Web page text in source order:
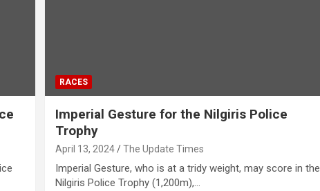
RACES
Imperial Gesture for the Nilgiris Police
Trophy
April 13, 2024 The Update Times
Imperial Gesture, who is at a tridy weight, may score in the
Nilgiris Police Trophy (1,200m),…